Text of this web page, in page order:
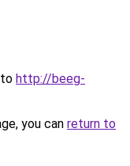
http://beeg-
you can return to